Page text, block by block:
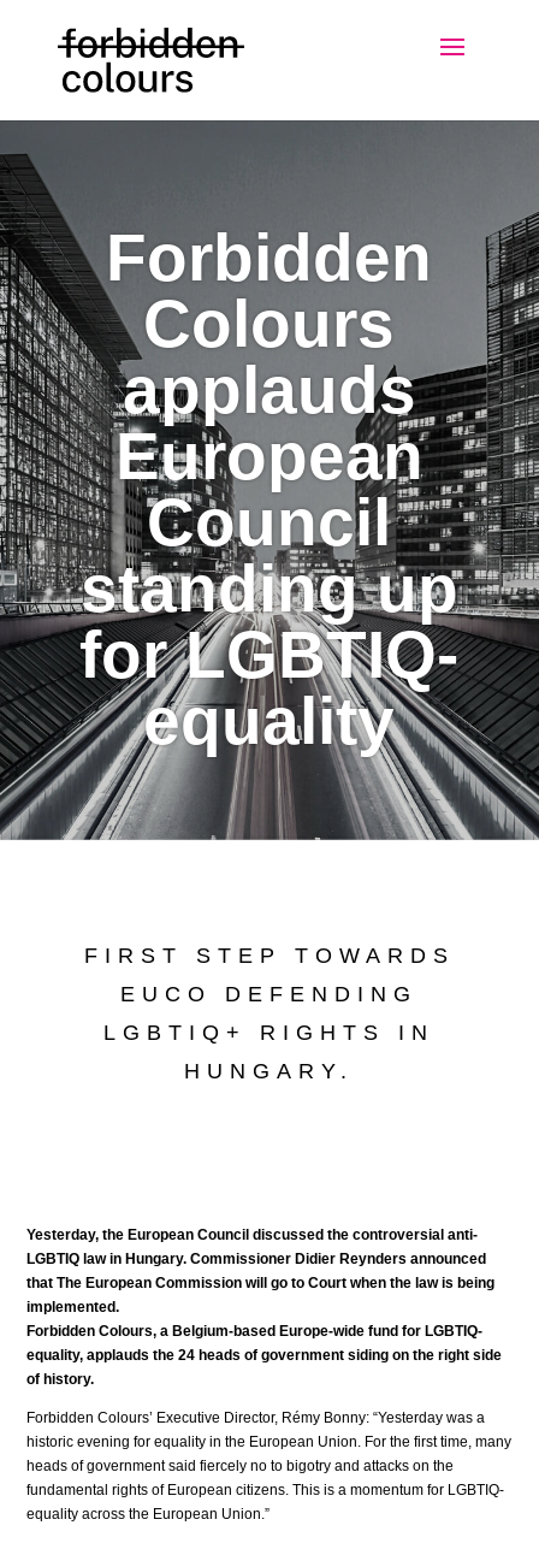
Forbidden
Colours
applauds
European
Council
standing up
for LGBTIQ-
equality
FIRST STEP TOWARDS
EUCO DEFENDING
LGBTIQ+ RIGHTS IN
HUNGARY.
Yesterday, the European Council discussed the controversial anti-
LGBTIQ law in Hungary. Commissioner Didier Reynders announced
that The European Commission will go to Court when the law is being
implemented.
Forbidden Colours, a Belgium-based Europe-wide fund for LGBTIQ-
equality, applauds the 24 heads of government siding on the right side
of history.
Forbidden Colours’ Executive Director, Rémy Bonny: “Yesterday was a
historic evening for equality in the European Union. For the first time, many
heads of government said fiercely no to bigotry and attacks on the
fundamental rights of European citizens. This is a momentum for LGBTIQ-
equality across the European Union.”